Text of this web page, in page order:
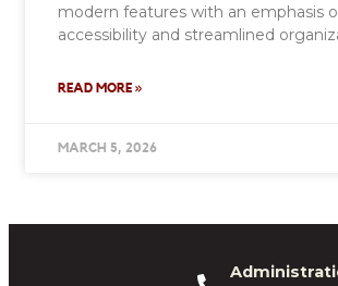
modern features with an emphasis
accessibility and streamlined
READ MORE »
MARCH 5, 2026